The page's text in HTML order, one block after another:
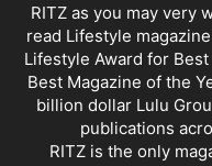
RITZ as you may very
read Lifestyle
Lifestyle Award for
Best Magazine of the
billion dollar Lulu
publications
RITZ is the only